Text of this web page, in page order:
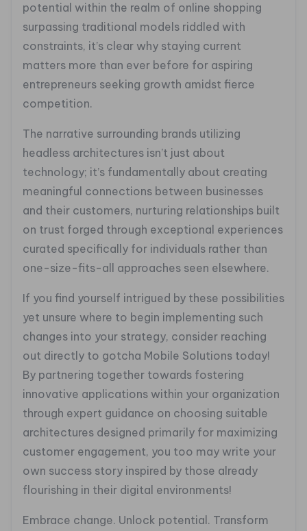
potential within the realm of online shopping
surpassing traditional models riddled with
constraints, it’s clear why staying current
matters more than ever before for aspiring
entrepreneurs seeking growth amidst fierce
competition.
The narrative surrounding brands utilizing
headless architectures isn’t just about
technology; it’s fundamentally about creating
meaningful connections between businesses
and their customers, nurturing relationships built
on trust forged through exceptional experiences
curated specifically for individuals rather than
one-size-fits-all approaches seen elsewhere.
If you find yourself intrigued by these possibilities
yet unsure where to begin implementing such
changes into your strategy, consider reaching
out directly to gotcha Mobile Solutions today!
By partnering together towards fostering
innovative applications within your organization
through expert guidance on choosing suitable
architectures designed primarily for maximizing
customer engagement, you too may write your
own success story inspired by those already
flourishing in their digital environments!
Embrace change. Unlock potential. Transform